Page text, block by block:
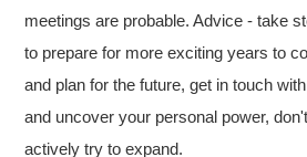
meetings are probable. Advice - take
to prepare for more exciting years to
and plan for the future, get in touch
and uncover your personal power,
actively try to expand.